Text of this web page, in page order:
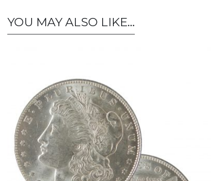
YOU MAY ALSO LIKE…